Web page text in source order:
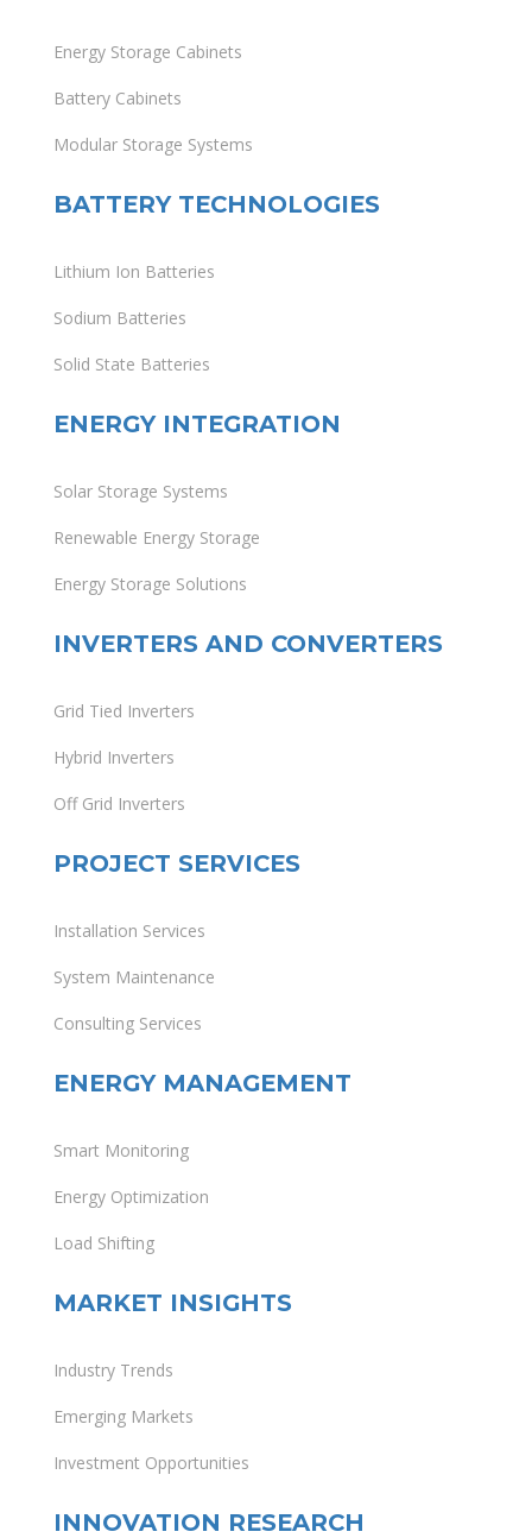
Energy Storage Cabinets
Battery Cabinets
Modular Storage Systems
BATTERY TECHNOLOGIES
Lithium Ion Batteries
Sodium Batteries
Solid State Batteries
ENERGY INTEGRATION
Solar Storage Systems
Renewable Energy Storage
Energy Storage Solutions
INVERTERS AND CONVERTERS
Grid Tied Inverters
Hybrid Inverters
Off Grid Inverters
PROJECT SERVICES
Installation Services
System Maintenance
Consulting Services
ENERGY MANAGEMENT
Smart Monitoring
Energy Optimization
Load Shifting
MARKET INSIGHTS
Industry Trends
Emerging Markets
Investment Opportunities
INNOVATION RESEARCH